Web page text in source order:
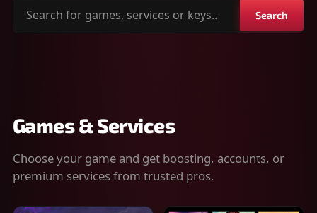
Search
Search
Games & Services
Choose your game and get boosting, accounts, or
premium services from trusted pros.